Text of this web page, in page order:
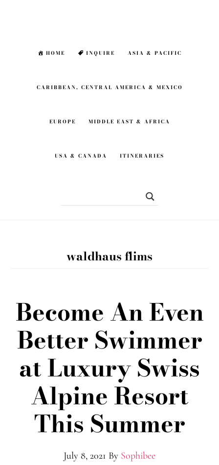
HOME INQUIRE ASIA & PACIFIC
CARIBBEAN, CENTRAL AMERICA & MEXICO
EUROPE MIDDLE EAST & AFRICA
USA & CANADA ITINERARIES
waldhaus flims
Become An Even
Better Swimmer
at Luxury Swiss
Alpine Resort
This Summer
July 8, 2021 By Sophibee